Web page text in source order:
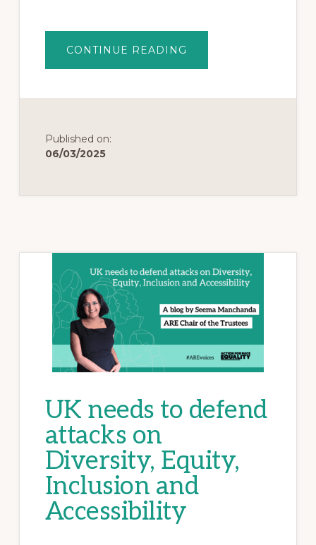
CONTINUE READING
Published on:
06/03/2025
UK needs to defend
attacks on
Diversity, Equity,
Inclusion and
Accessibility